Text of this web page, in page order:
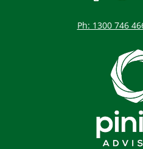
Ph: 1300 746